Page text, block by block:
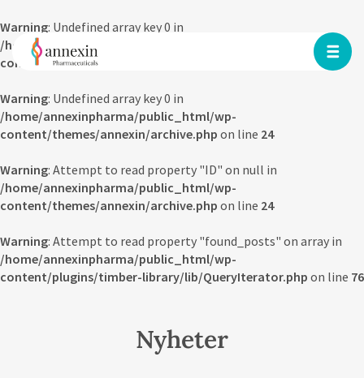
Warning: Undefined array key 0 in
/home/annexinpharma/public_html/wp-
content/themes/annexin/archive.php
Warning: Undefined array key 0 in
/home/annexinpharma/public_html/wp-
content/themes/annexin/archive.php on line 24
Warning: Attempt to read property "ID" on null in
/home/annexinpharma/public_html/wp-
content/themes/annexin/archive.php on line 24
Warning: Attempt to read property "found_posts" on array in
/home/annexinpharma/public_html/wp-
content/plugins/timber-library/lib/QueryIterator.php on line 76
Nyheter